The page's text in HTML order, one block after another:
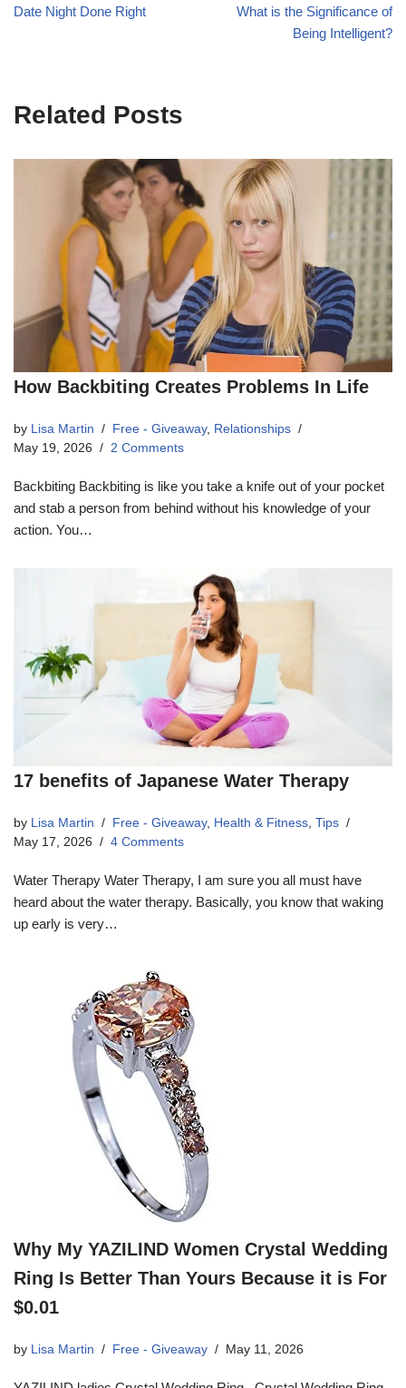
Date Night Done Right
What is the Significance of
Being Intelligent?
Related Posts
How Backbiting Creates Problems In Life
by Lisa Martin Free - Giveaway, Relationships
May 19, 2026
2 Comments
Backbiting Backbiting is like you take a knife out of your pocket
and stab a person from behind without his knowledge of your
action. You…
17 benefits of Japanese Water Therapy
by Lisa Martin Free - Giveaway, Health & Fitness, Tips
May 17, 2026
4 Comments
Water Therapy Water Therapy, I am sure you all must have
heard about the water therapy. Basically, you know that waking
up early is very…
Why My YAZILIND Women Crystal Wedding
Ring Is Better Than Yours Because it is For
$0.01
by Lisa Martin Free - Giveaway May 11, 2026